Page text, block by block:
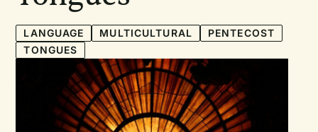
LANGUAGE MULTICULTURAL
PENTECOST
TONGUES